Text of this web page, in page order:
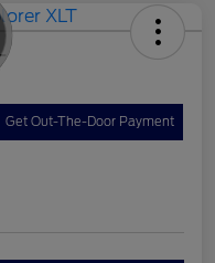
Get Out-The-Door Payment